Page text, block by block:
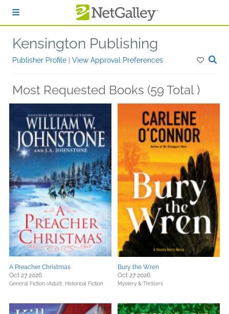
Kensington Publishing
Publisher Profile View Approval Preferences
Most Requested Books (59 Total )
A Preacher Christmas
Oct 27 2026
General Fiction (Adult), Historical Fiction
Bury the Wren
Oct 27 2026
Mystery & Thrillers